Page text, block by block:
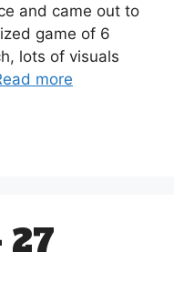
and came out to
game of 6
lots of visuals
more
27